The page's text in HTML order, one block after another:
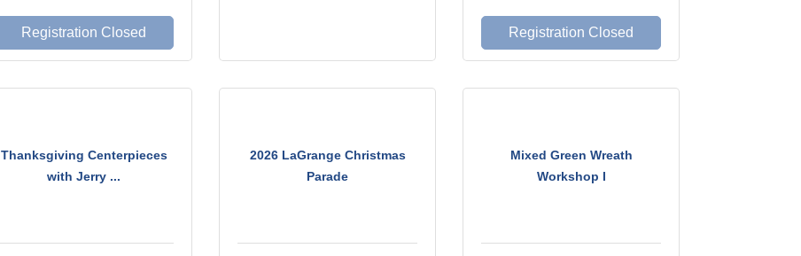
Registration Closed Registration Closed
Thanksgiving Centerpieces
with Jerry ...
2026 LaGrange Christmas
Parade
Mixed Green Wreath
Workshop I